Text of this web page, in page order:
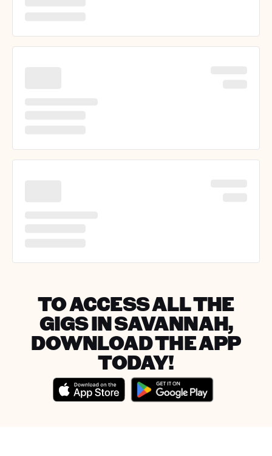
TO ACCESS ALL THE
GIGS IN SAVANNAH,
DOWNLOAD THE APP
TODAY!